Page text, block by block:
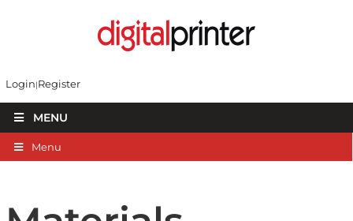
Login Register
MENU
Menu